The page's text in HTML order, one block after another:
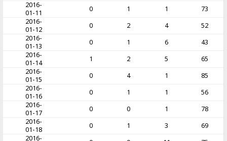
2016-
01-11
0 1 1
73
2016-
01-12
0 2 4
52
2016-
01-13
0 1 6
43
2016-
01-14
1 2 5
65
2016-
01-15
0 4 1
85
2016-
01-16
0 1 1
56
2016-
01-17
0 0 1
78
2016-
01-18
0 1 3
69
2016-